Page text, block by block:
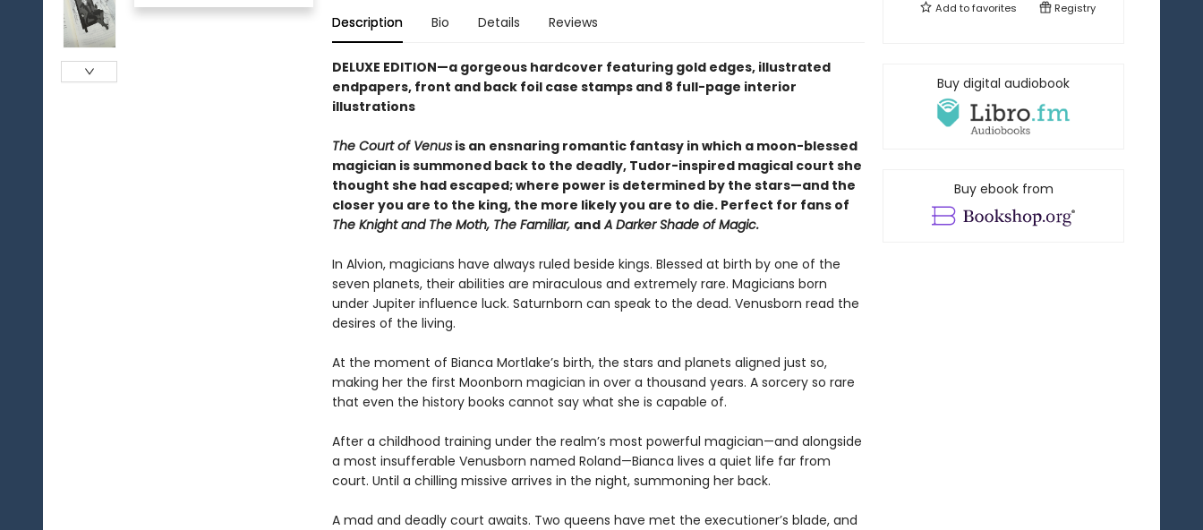
Description Bio Details Reviews
DELUXE EDITION—a gorgeous hardcover featuringgold edges, illustrated
endpapers, front and back foil case stamps and 8 full-page interior
illustrations
The Court of Venusis an ensnaring romantic fantasy in which a moon-blessed
magician is summoned back to the deadly, Tudor-inspired magical court she
thought she had escaped; where power is determined by the stars—and the
closer you are to the king, the more likely you are to die. Perfect for fans of
The Knight and The Moth, The Familiar, andA Darker Shade of Magic.
In Alvion, magicians have always ruled beside kings. Blessed at birth by one of the
seven planets, their abilities are miraculous and extremely rare. Magicians born
under Jupiter influence luck. Saturnborn can speak to the dead. Venusborn read the
desires of the living.
At the moment of Bianca Mortlake’s birth, the stars and planets aligned just so,
making her the first Moonborn magician in over a thousand years. A sorcery so rare
that even the history books cannot say what she is capable of.
After a childhood training under the realm’s most powerful magician—and alongside
a most insufferable Venusborn named Roland—Bianca lives a quiet life far from
court. Until a chilling missive arrives in the night, summoning her back.
A mad and deadly court awaits. Two queens have met the executioner’s blade, and
Add tofavorites Registry
Buy digital audiobook
Buy ebook from